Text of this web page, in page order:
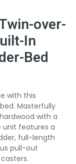
over-
In
Bed
with this
Masterfully
with a
unit features a
full-length
pull-out